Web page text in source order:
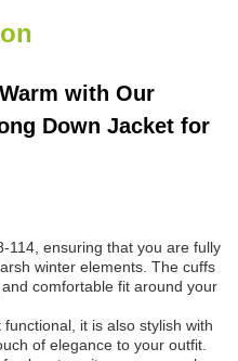
with Our
Down Jacket for
114, ensuring that you are fully
winter elements. The cuffs
comfortable fit around your
it is also stylish with
of elegance to your outfit.